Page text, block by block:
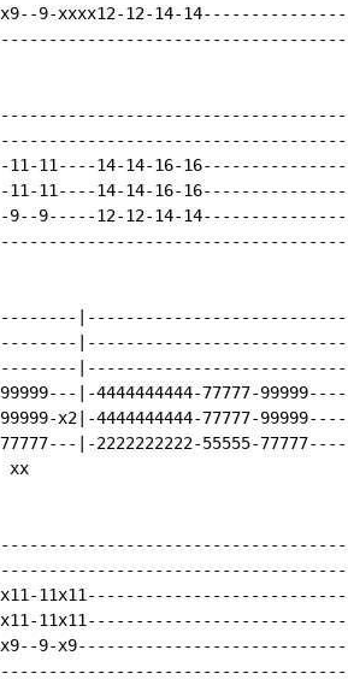
9-xxxx12-12-14-
11-11----14-14-16-
11-11----14-14-16-
9--9-----12-12-14-
99999---|-4444444444-77777-
99999-x2|-4444444444-77777-
77777---|-2222222222-55555-
xx
9-